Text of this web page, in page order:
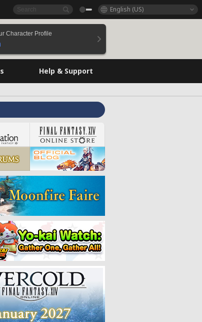
English (US)
Character Profile
Help & Support